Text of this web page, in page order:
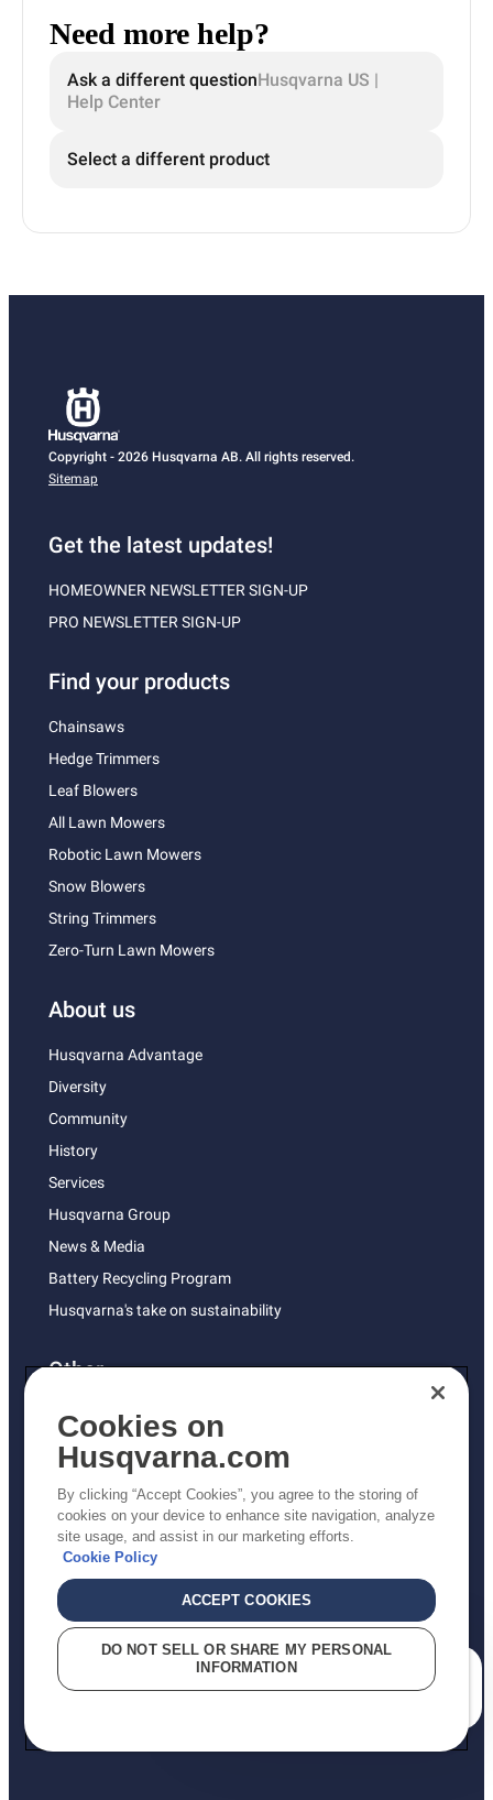
Need more help?
Ask a different questionHusqvarna US |
Help Center
Select a different product
Copyright - 2026 Husqvarna AB. All rights reserved.
Sitemap
Get the latest updates!
HOMEOWNER NEWSLETTER SIGN-UP
PRO NEWSLETTER SIGN-UP
Find your products
Chainsaws
Hedge Trimmers
Leaf Blowers
All Lawn Mowers
Robotic Lawn Mowers
Snow Blowers
String Trimmers
Zero-Turn Lawn Mowers
About us
Husqvarna Advantage
Diversity
Community
History
Services
Husqvarna Group
News & Media
Battery Recycling Program
Husqvarna's take on sustainability
Other
Returns Policy
AK and HI Prices May Vary
Proposition 65
ADA Compliance
ADA Settlement
Privacy Policy
Cookies on
Husqvarna.com
By clicking “Accept Cookies”, you agree to the storing of
cookies on your device to enhance site navigation, analyze
site usage, and assist in our marketing efforts.
Cookie Policy
ACCEPT COOKIES
DO NOT SELL OR SHARE MY PERSONAL
INFORMATION
How can we help you?